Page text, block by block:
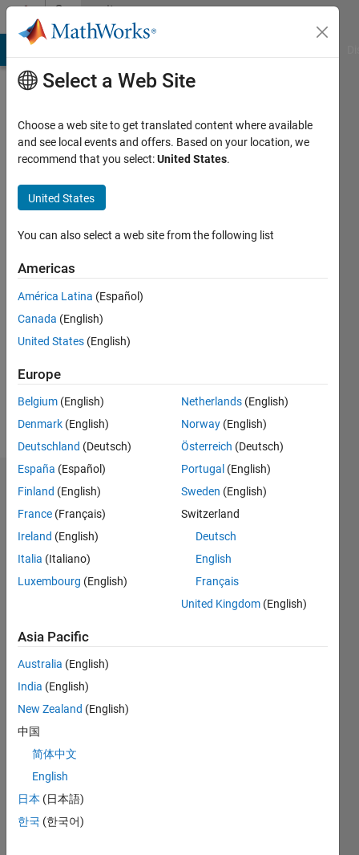
Skip to contentCommunity
Profile
Hisham
Alshaheen
Followers:
Endorsements
Please
loginto
endorse
person
No
Select a Web Site
Choose a web site to get translated content where available
and see local events and offers. Based on your location, we
recommend that you select:United States.
United States
You can also select a web site from the following list
Americas
América Latina (Español)
Canada (English)
United States (English)
Europe
Belgium (English)
Denmark (English)
Deutschland (Deutsch)
España (Español)
Finland (English)
France (Français)
Ireland (English)
Italia (Italiano)
Luxembourg (English)
Netherlands (English)
Norway (English)
Österreich (Deutsch)
Portugal (English)
Sweden (English)
Switzerland
Deutsch
English
Français
United Kingdom (English)
Asia Pacific
Australia (English)
India (English)
New Zealand (English)
中国
简体中文
English
日本 (日本語)
한국 (한국어)